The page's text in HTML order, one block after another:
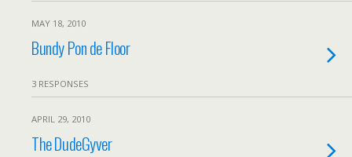
MAY 18, 2010
Bundy Pon de Floor
3 RESPONSES
APRIL 29, 2010
The DudeGyver